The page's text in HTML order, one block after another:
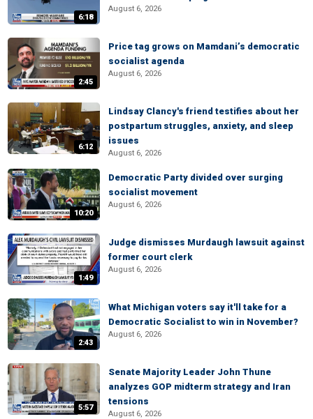
6:18
August 6, 2026
2:45
Price tag grows on Mamdani’s democratic
socialist agenda
August 6, 2026
6:12
Lindsay Clancy's friend testifies about her
postpartum struggles, anxiety, and sleep
issues
August 6, 2026
10:20
Democratic Party divided over surging
socialist movement
August 6, 2026
1:49
Judge dismisses Murdaugh lawsuit against
former court clerk
August 6, 2026
2:43
What Michigan voters say it'll take for a
Democratic Socialist to win in November?
August 6, 2026
5:57
Senate Majority Leader John Thune
analyzes GOP midterm strategy and Iran
tensions
August 6, 2026